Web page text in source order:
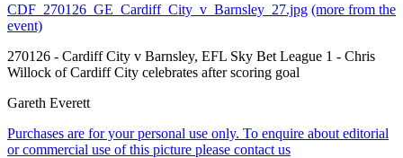
CDF_270126_GE_Cardiff_City_v_Barnsley_27.jpg (more from the
event)
270126 - Cardiff City v Barnsley, EFL Sky Bet League 1 - Chris
Willock of Cardiff City celebrates after scoring goal
Gareth Everett
Purchases are for your personal use only. To enquire about editorial
or commercial use of this picture please contact us